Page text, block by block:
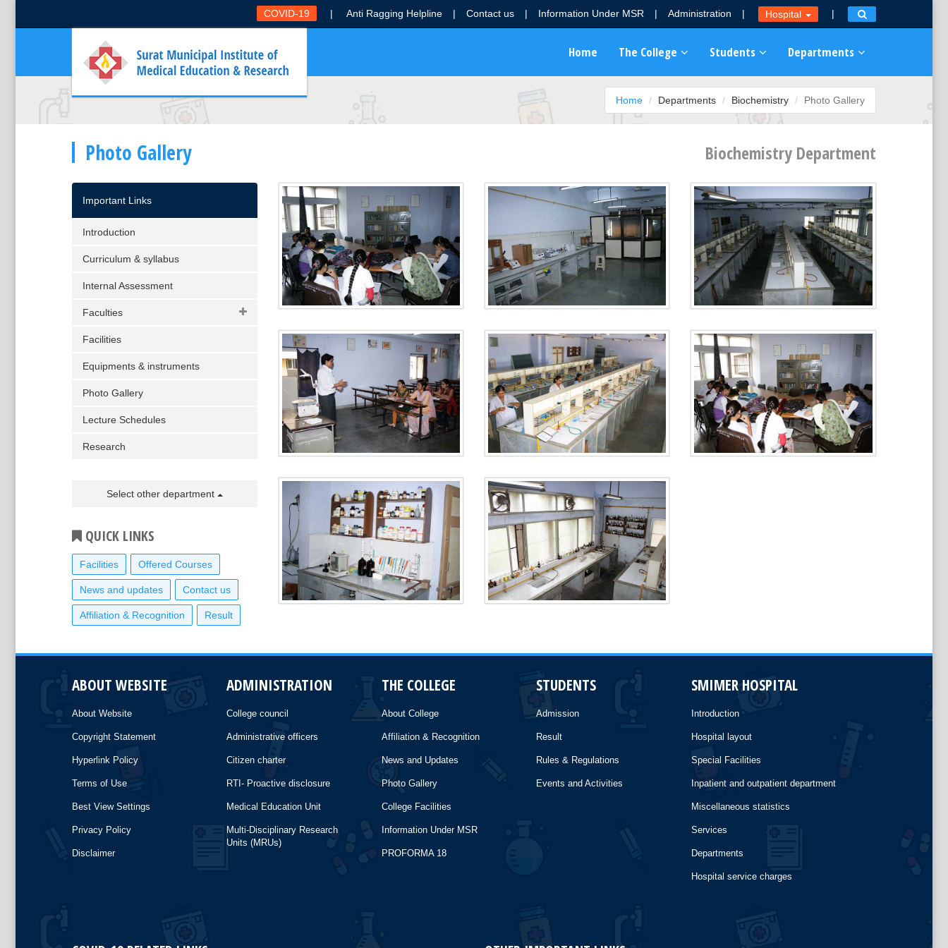
COVID-19 | Anti Ragging Helpline | Contact us | Information Under MSR | Administration | Hospital |
Home The College Students Departments
Home Departments Biochemistry Photo Gallery
Photo Gallery Biochemistry Department
Important Links
Introduction
Curriculum & syllabus
Internal Assessment
Faculties
Facilities
Equipments & instruments
Photo Gallery
Lecture Schedules
Research
Select other department
QUICK LINKS
Facilities Offered Courses
News and updates Contact us
Affiliation & Recognition Result
ABOUT WEBSITE
About Website
Copyright Statement
Hyperlink Policy
Terms of Use
Best View Settings
Privacy Policy
Disclaimer
ADMINISTRATION
College council
Administrative officers
Citizen charter
RTI- Proactive disclosure
Medical Education Unit
Multi-Disciplinary Research
Units (MRUs)
THE COLLEGE
About College
Affiliation & Recognition
News and Updates
Photo Gallery
College Facilities
Information Under MSR
PROFORMA 18
STUDENTS
Admission
Result
Rules & Regulations
Events and Activities
SMIMER HOSPITAL
Introduction
Hospital layout
Special Facilities
Inpatient and outpatient department
Miscellaneous statistics
Services
Departments
Hospital service charges